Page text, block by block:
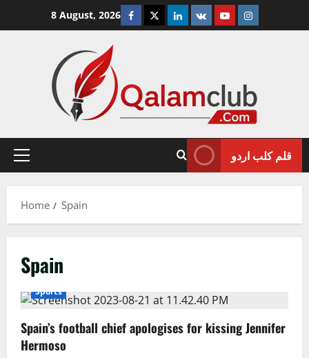
8 August, 2026 Facebook
TwitterLinkedin
VK YoutubeInstagram
Primary
قلم کلب اردو
Home Spain
Spain
Sports
Spain’s football chief apologises for kissing Jennifer
Hermoso